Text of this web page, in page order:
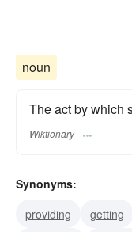
noun
The act by which
Wiktionary
Synonyms:
providing
getting